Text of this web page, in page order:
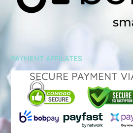
PAYMENT AFFILATES